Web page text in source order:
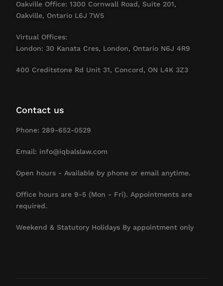
Oakville Office: 1300 Cornwall Road, Suite 201,
Oakville, Ontario L6J 7W5
Virtual Offices:
London: 30 Kanata Cres, London, Ontario N6J 4R9
400 Creditstone Rd Unit 31, Concord, ON L4K 3Z3
Contact us
Phone: 289-652-0529
Email: info@iqbalslaw.com
Open hours - Available by phone or email anytime.
Office hours are 9-5 (Mon - Fri). Appointments are
required.
Weekend & Statutory Holidays By appointment only